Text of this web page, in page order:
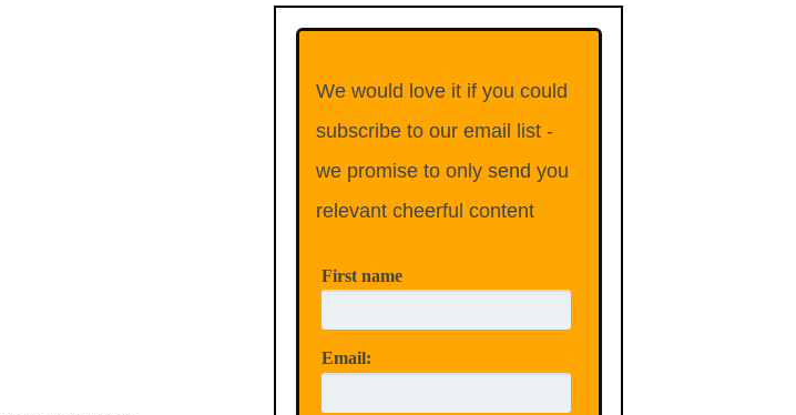
We would love it if you could
subscribe to our email list -
we promise to only send you
relevant cheerful content
First name
Email: